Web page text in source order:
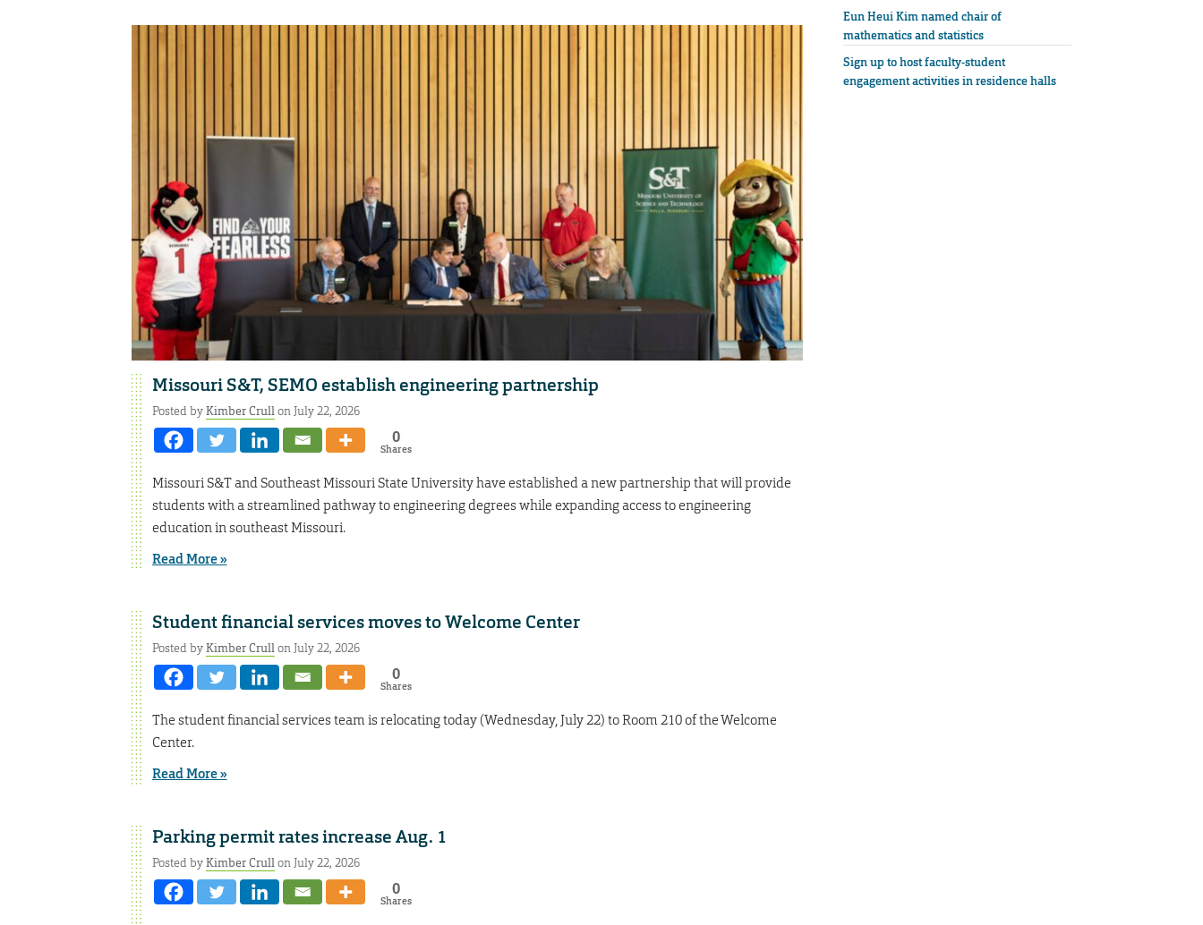
Missouri S&T, SEMO establish engineering partnership
Posted byKimber Crullon July 22, 2026
0
Shares
Missouri S&T and Southeast Missouri State University have established a new partnership that will provide
students with a streamlined pathway to engineering degrees while expanding access to engineering
education in southeast Missouri.
Read More »
Student financial services moves to Welcome Center
Posted byKimber Crullon July 22, 2026
0
Shares
The student financial services team is relocating today (Wednesday, July 22) to Room 210 of the Welcome
Center.
Read More »
Parking permit rates increase Aug. 1
Posted byKimber Crullon July 22, 2026
0
Shares
Eun Heui Kim named chair of
mathematics and statistics
Sign up to host faculty-student
engagement activities in residence halls